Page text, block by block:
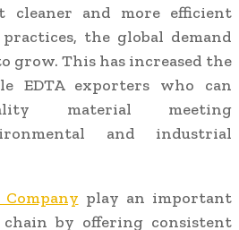
cleaner and more efficient
the global demand
grow. This has increased the
EDTA exporters who can
material meeting
and industrial
Company play an important
by offering consistent